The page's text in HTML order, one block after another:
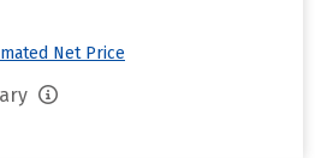
Net Price